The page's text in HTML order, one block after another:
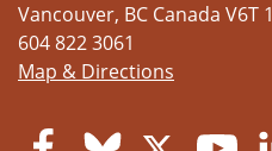
Vancouver, BC Canada V6T
604 822 3061
Map & Directions